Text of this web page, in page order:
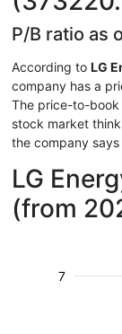
P/B ratio as
According to LG
company has a
The price-to-book
stock market
the company
LG
(from
7